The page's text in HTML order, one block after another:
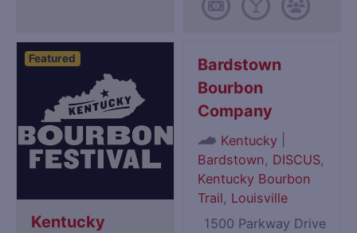
Featured
Kentucky
Bardstown
Bourbon
Company
Kentucky
Bardstown, DISCUS,
Kentucky Bourbon
Trail, Louisville
1500 Parkway Drive